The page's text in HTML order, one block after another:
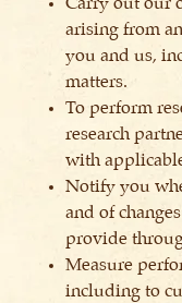
Carry out our
arising from
you and us,
matters.
To perform
research
with
Notify you
and of
provide
Measure
including to